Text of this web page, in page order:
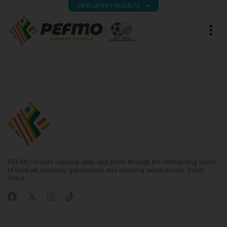
VIEW LATEST RESULTS
PEFMO fosters national unity and pride through the exhilarating world
of football, inspiring generations and nurturing talent across South
Africa